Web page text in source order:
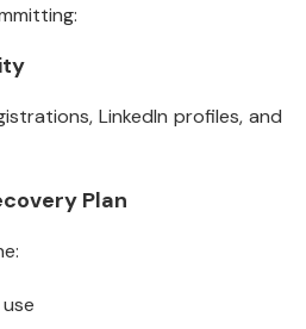
LinkedIn profiles, and
Plan